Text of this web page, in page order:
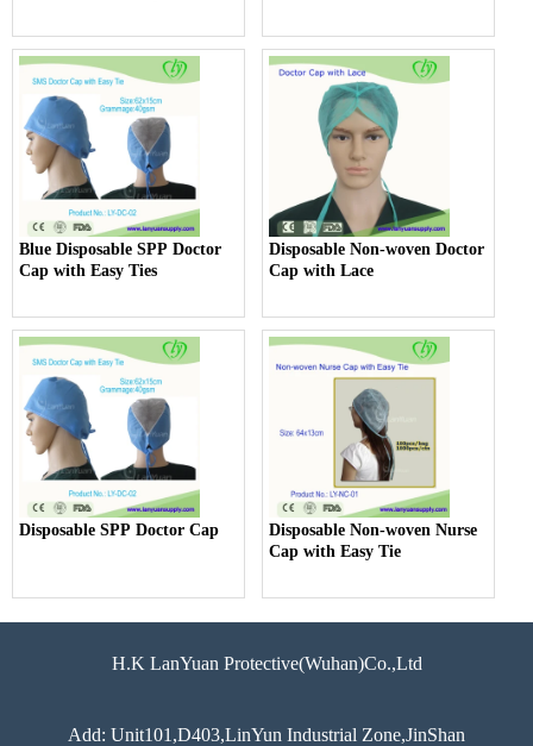
Blue Disposable SPP Doctor
Cap with Easy Ties
Disposable Non-woven Doctor
Cap with Lace
Disposable SPP Doctor Cap
Disposable Non-woven Nurse
Cap with Easy Tie
H.K LanYuan Protective(Wuhan)Co.,Ltd
Add: Unit101,D403,LinYun Industrial Zone,JinShan